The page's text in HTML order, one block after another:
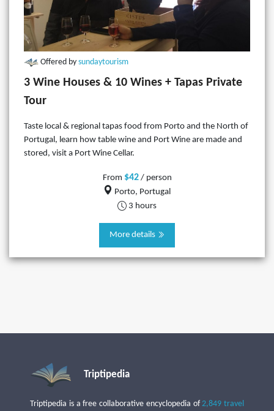
Offered by sundaytourism
3 Wine Houses & 10 Wines + Tapas Private
Tour
Taste local & regional tapas food from Porto and the North of
Portugal, learn how table wine and Port Wine are made and
stored, visit a Port Wine Cellar.
From $42/ person
Porto, Portugal
3 hours
More details
Triptipedia
Triptipedia is a free collaborative encyclopedia of2,849 travel